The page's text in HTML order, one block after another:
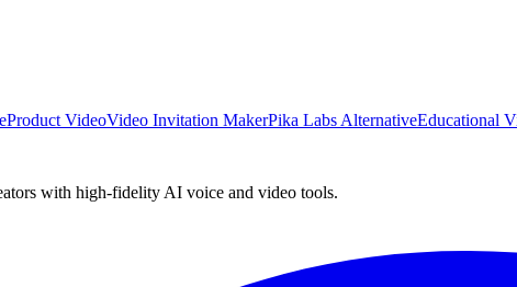
Product VideoVideo Invitation MakerPika Labs AlternativeEducational
with high-fidelity AI voice and video tools.